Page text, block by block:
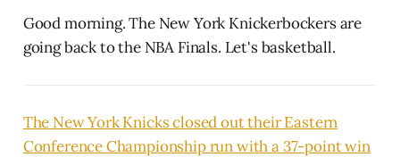
Good morning. The New York Knickerbockers are
going back to the NBA Finals. Let's basketball.
The New York Knicks closed out their Eastern
Conference Championship run with a 37-point win